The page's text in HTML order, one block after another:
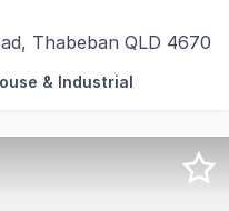
Thabeban QLD 4670
Be Sold - Prime
& Industrial